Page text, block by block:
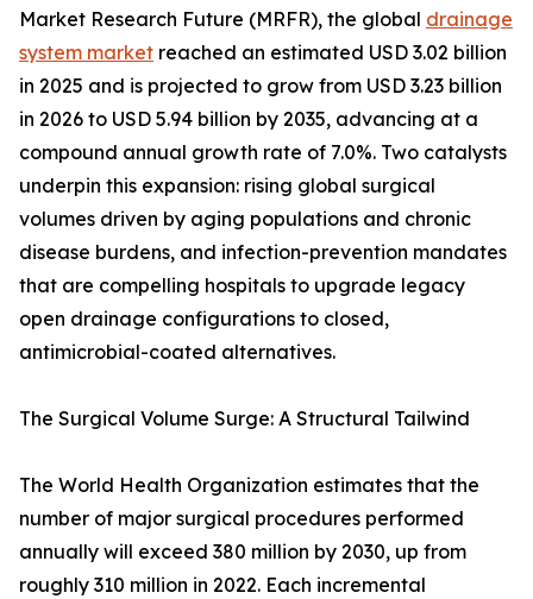
Market Research Future (MRFR), the global drainage
system market reached an estimated USD 3.02 billion
in 2025 and is projected to grow from USD 3.23 billion
in 2026 to USD 5.94 billion by 2035, advancing at a
compound annual growth rate of 7.0%. Two catalysts
underpin this expansion: rising global surgical
volumes driven by aging populations and chronic
disease burdens, and infection-prevention mandates
that are compelling hospitals to upgrade legacy
open drainage configurations to closed,
antimicrobial-coated alternatives.
The Surgical Volume Surge: A Structural Tailwind
The World Health Organization estimates that the
number of major surgical procedures performed
annually will exceed 380 million by 2030, up from
roughly 310 million in 2022. Each incremental